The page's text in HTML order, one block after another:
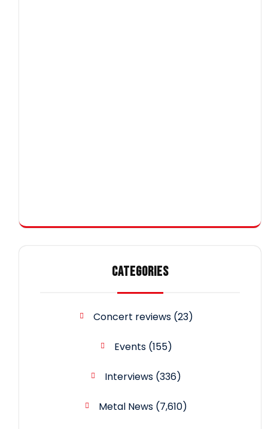
CATEGORIES
Concert reviews(23)
Events(155)
Interviews (336)
Metal News (7,610)